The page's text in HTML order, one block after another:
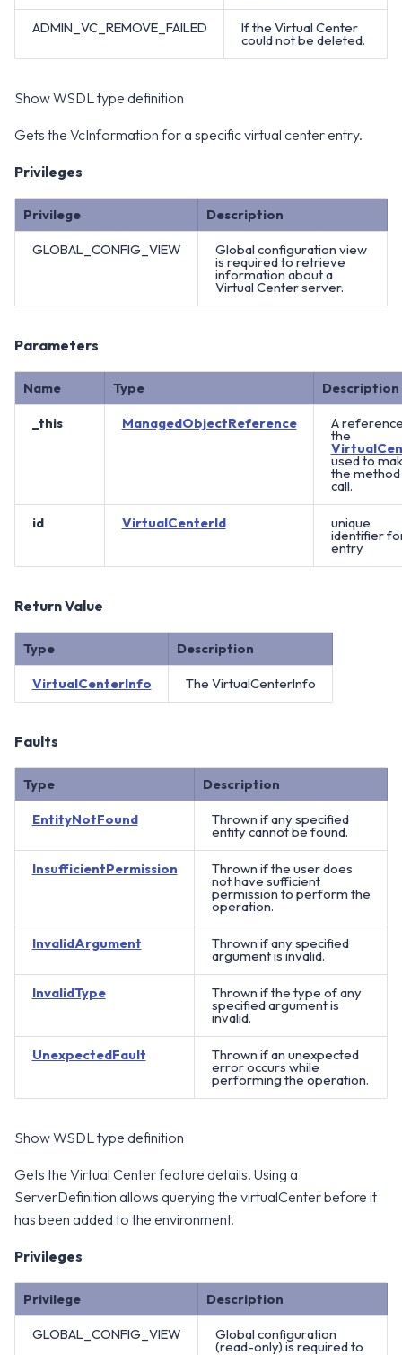
ADMIN_VC_REMOVE_FAILED If the Virtual Center
could not be deleted.
Show WSDL type definition
Gets the VcInformation for a specific virtual center entry.
Privileges
Privilege Description
GLOBAL_CONFIG_VIEW Global configuration view
is required to retrieve
information about a
Virtual Center server.
Parameters
Name Type Description
_this ManagedObjectReference A
the
used to
the method
call.
id VirtualCenterId unique
identifier
entry
Return Value
Type Description
VirtualCenterInfo The VirtualCenterInfo
Faults
Type Description
EntityNotFound Thrown if any specified
entity cannot be found.
InsufficientPermission Thrown if the user does
not have sufficient
permission to perform the
operation.
InvalidArgument Thrown if any specified
argument is invalid.
InvalidType Thrown if the type of any
specified argument is
invalid.
UnexpectedFault Thrown if an unexpected
error occurs while
performing the operation.
Show WSDL type definition
Gets the Virtual Center feature details. Using a
ServerDefinition allows querying the virtualCenter before it
has been added to the environment.
Privileges
Privilege Description
GLOBAL_CONFIG_VIEW Global configuration
(read-only) is required to